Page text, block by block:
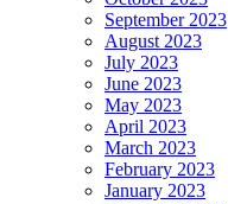
September 2023
August 2023
July 2023
June 2023
May 2023
April 2023
March 2023
February 2023
January 2023